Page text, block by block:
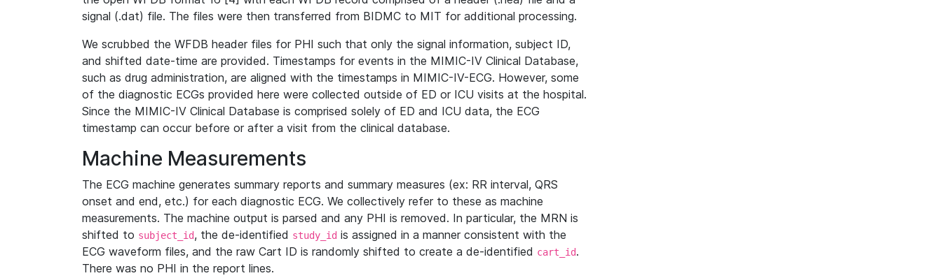
signal (.dat) file. The files were then transferred from BIDMC to MIT for additional processing.
We scrubbed the WFDB header files for PHI such that only the signal information, subject ID,
and shifted date-time are provided. Timestamps for events in the MIMIC-IV Clinical Database,
such as drug administration, are aligned with the timestamps in MIMIC-IV-ECG. However, some
of the diagnostic ECGs provided here were collected outside of ED or ICU visits at the hospital.
Since the MIMIC-IV Clinical Database is comprised solely of ED and ICU data, the ECG
timestamp can occur before or after a visit from the clinical database.
Machine Measurements
The ECG machine generates summary reports and summary measures (ex: RR interval, QRS
onset and end, etc.) for each diagnostic ECG. We collectively refer to these as machine
measurements. The machine output is parsed and any PHI is removed. In particular, the MRN is
shifted to subject_id, the de-identified study_id is assigned in a manner consistent with the
ECG waveform files, and the raw Cart ID is randomly shifted to create a de-identified cart_id.
There was no PHI in the report lines.